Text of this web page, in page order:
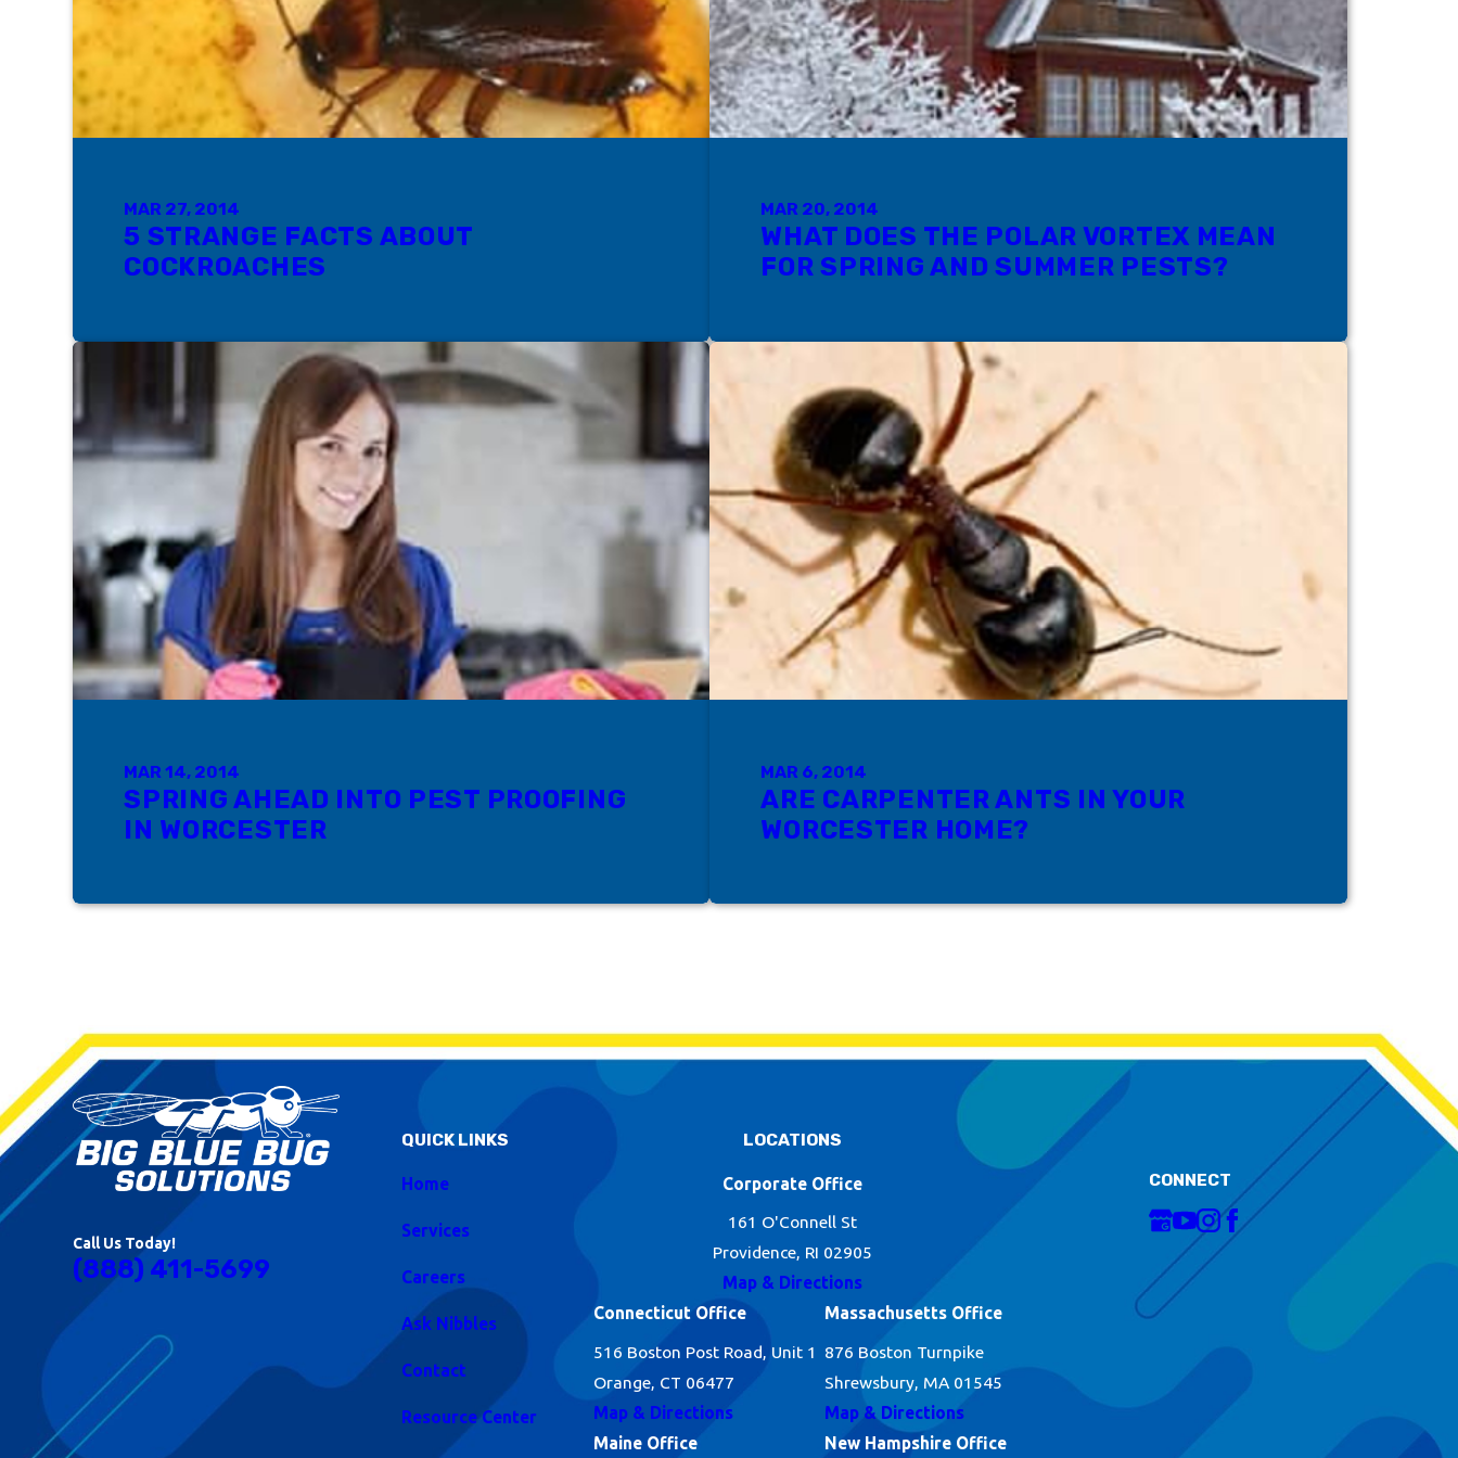
MAR 27, 2014
5 STRANGE FACTS ABOUT
COCKROACHES
MAR 20, 2014
WHAT DOES THE POLAR VORTEX MEAN
FOR SPRING AND SUMMER PESTS?
MAR 14, 2014
SPRING AHEAD INTO PEST PROOFING
IN WORCESTER
MAR 6, 2014
ARE CARPENTER ANTS IN YOUR
WORCESTER HOME?
Call Us Today!
(888) 411-5699
QUICK LINKS
Home
Services
Careers
Ask Nibbles
Contact
Resource Center
LOCATIONS
Corporate Office
161 O'Connell St
Providence, RI 02905
Map & Directions
Connecticut Office
516 Boston Post Road, Unit 1
Orange, CT 06477
Map & Directions
Massachusetts Office
876 Boston Turnpike
Shrewsbury, MA 01545
Map & Directions
Maine Office
New Hampshire Office
CONNECT